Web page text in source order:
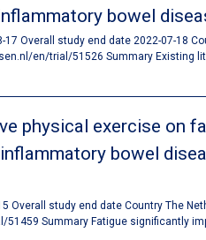
bowel
Overall study end date 2022-07-18
en/trial/51526 Summary Existing
physical exercise on
bowel
Overall study end date Country The
51459 Summary Fatigue significantly